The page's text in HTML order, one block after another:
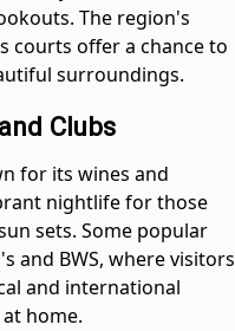
The region's
courts offer a chance to
surroundings.
Clubs
for its wines and
nightlife for those
sets. Some popular
and BWS, where visitors
and international
home.